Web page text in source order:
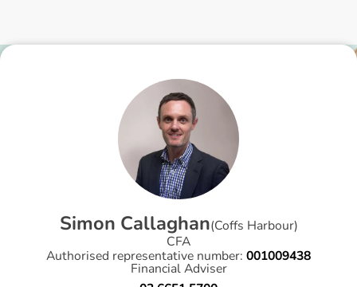
Simon Callaghan(Coffs Harbour)
CFA
Authorised representative number: 001009438
Financial Adviser